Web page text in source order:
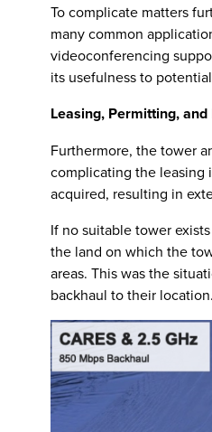
To complicate matters
many common
videoconferencing
its usefulness to
Leasing, Permitting, and
Furthermore, the tower
complicating the leasing
acquired, resulting in
If no suitable tower
the land on which the
areas. This was the
backhaul to their location.